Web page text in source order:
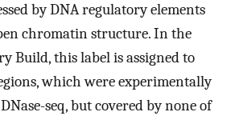
by DNA regulatory elements
chromatin structure. In the
Build, this label is assigned to
which were experimentally
seq, but covered by none of